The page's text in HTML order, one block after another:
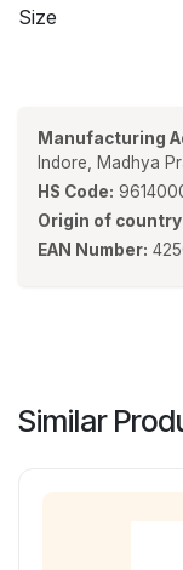
Size
Manufacturing
Indore, Madhya
HS Code:
Origin of
EAN Number:
Similar